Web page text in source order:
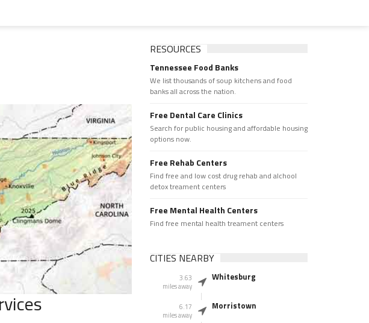
RESOURCES
Tennessee Food Banks
We list thousands of soup kitchens and food
banks all across the nation.
Free Dental Care Clinics
Search for public housing and affordable housing
options now.
Free Rehab Centers
Find free and low cost drug rehab and alchool
detox treament centers
Free Mental Health Centers
Find free mental health treament centers
CITIES NEARBY
3.63
miles away
Whitesburg
6.17
miles away
Morristown